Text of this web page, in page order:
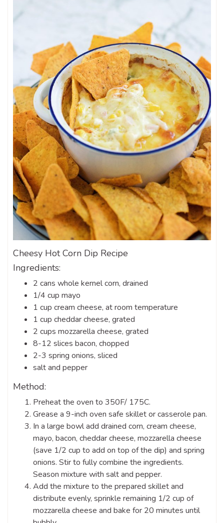
Cheesy Hot Corn Dip Recipe
Ingredients:
2 cans whole kernel corn, drained
1/4 cup mayo
1 cup cream cheese, at room temperature
1 cup cheddar cheese, grated
2 cups mozzarella cheese, grated
8-12 slices bacon, chopped
2-3 spring onions, sliced
salt and pepper
Method:
Preheat the oven to 350F/ 175C.
Grease a 9-inch oven safe skillet or casserole pan.
In a large bowl add drained corn, cream cheese,
mayo, bacon, cheddar cheese, mozzarella cheese
(save 1/2 cup to add on top of the dip) and spring
onions. Stir to fully combine the ingredients.
Season mixture with salt and pepper.
Add the mixture to the prepared skillet and
distribute evenly, sprinkle remaining 1/2 cup of
mozzarella cheese and bake for 20 minutes until